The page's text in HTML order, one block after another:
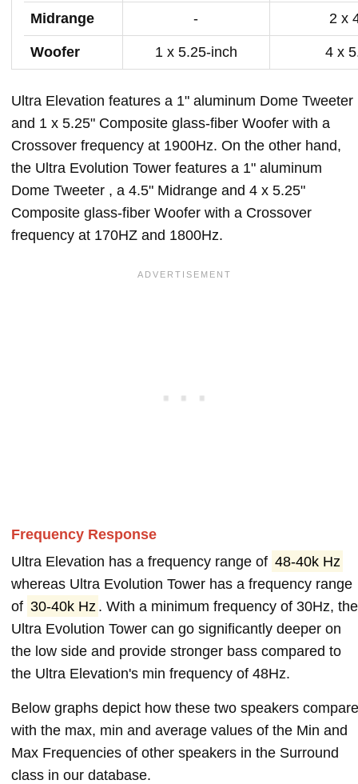
Midrange - 2 x
Woofer 1 x 5.25-inch 4 x
Ultra Elevation features a 1" aluminum Dome Tweeter
and 1 x 5.25" Composite glass-fiber Woofer with a
Crossover frequency at 1900Hz. On the other hand,
the Ultra Evolution Tower features a 1" aluminum
Dome Tweeter , a 4.5" Midrange and 4 x 5.25"
Composite glass-fiber Woofer with a Crossover
frequency at 170HZ and 1800Hz.
Frequency Response
Ultra Elevation has a frequency range of 48-40k Hz
whereas Ultra Evolution Tower has a frequency range
of 30-40k Hz . With a minimum frequency of 30Hz, the
Ultra Evolution Tower can go significantly deeper on
the low side and provide stronger bass compared to
the Ultra Elevation's min frequency of 48Hz.
Below graphs depict how these two speakers compare
with the max, min and average values of the Min and
Max Frequencies of other speakers in the Surround
class in our database.